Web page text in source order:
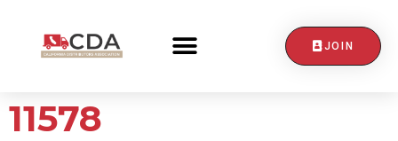
JOIN
11578